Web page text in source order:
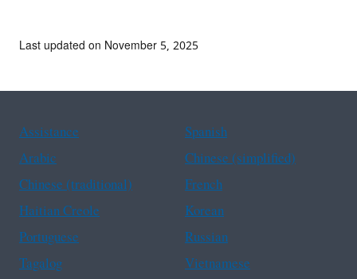
Last updated on November 5, 2025
Assistance
Spanish
Arabic
Chinese (simplified)
Chinese (traditional)
French
Haitian Creole
Korean
Portuguese
Russian
Tagalog
Vietnamese